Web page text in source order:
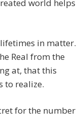
world helps
in matter.
Real from the
at, that this
to realize.
for the number